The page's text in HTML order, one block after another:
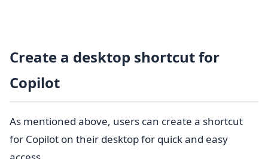
Create a desktop shortcut for
Copilot
As mentioned above, users can create a shortcut
for Copilot on their desktop for quick and easy